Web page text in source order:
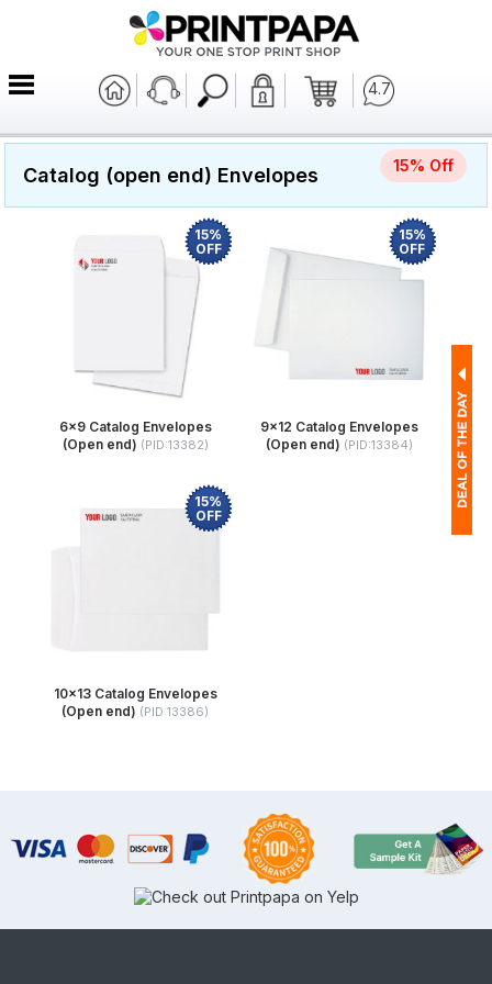
4.7
Catalog (open end) Envelopes 15% Off
6x9 Catalog Envelopes
(Open end) (PID:13382)
15%
OFF
9x12 Catalog Envelopes
(Open end) (PID:13384)
15%
OFF
10x13 Catalog Envelopes
(Open end) (PID:13386)
15%
OFF